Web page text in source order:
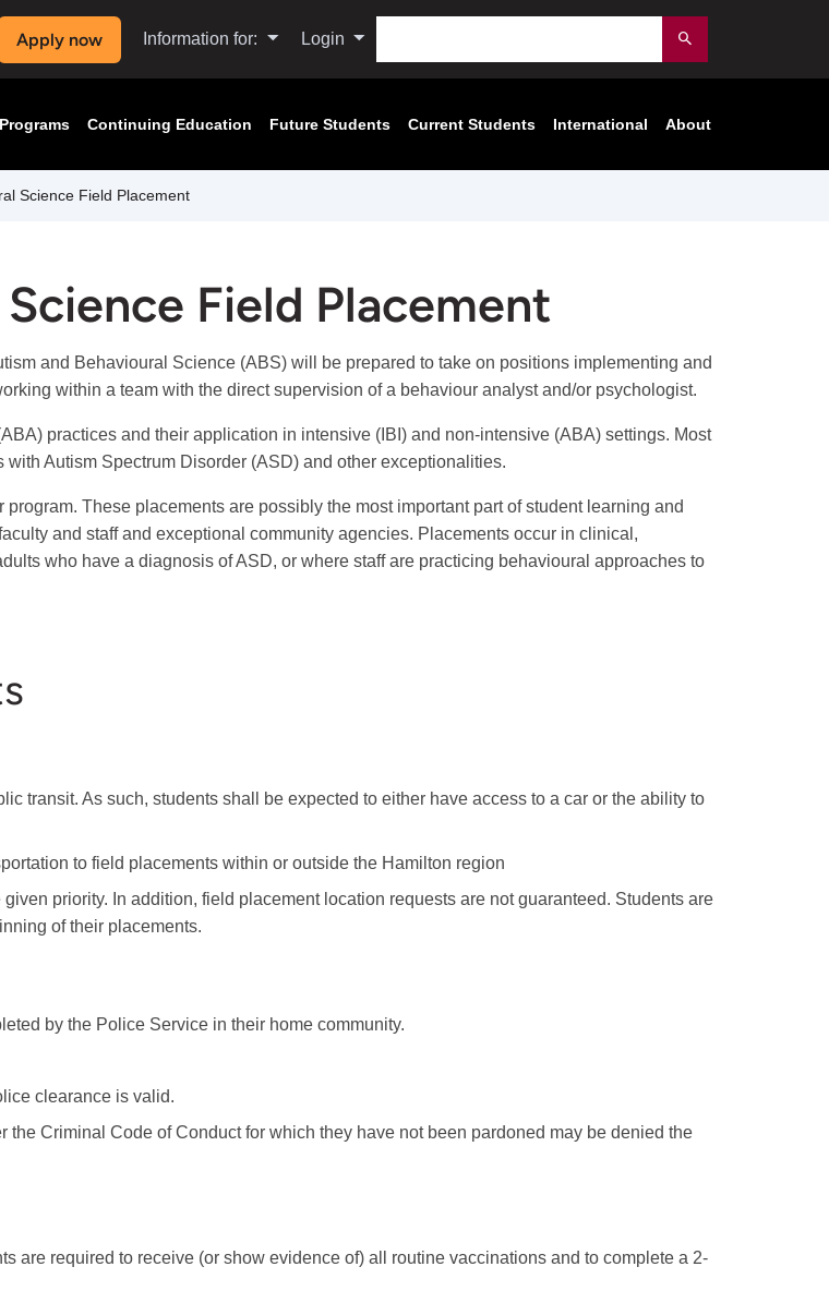
Apply now Information for: Login Submit
Programs Continuing Education Future Students Current Students International About
Science Field Placement
Field Placement
and Behavioural Science (ABS) will be prepared to take on positions implementing and
within a team with the direct supervision of a behaviour analyst and/or psychologist.
practices and their application in intensive (IBI) and non-intensive (ABA) settings. Most
Autism Spectrum Disorder (ASD) and other exceptionalities.
These placements are possibly the most important part of student learning and
and staff and exceptional community agencies. Placements occur in clinical,
who have a diagnosis of ASD, or where staff are practicing behavioural approaches to
transit. As such, students shall be expected to either have access to a car or the ability to
to field placements within or outside the Hamilton region
priority. In addition, field placement location requests are not guaranteed. Students are
of their placements.
by the Police Service in their home community.
clearance is valid.
Criminal Code of Conduct for which they have not been pardoned may be denied the
are required to receive (or show evidence of) all routine vaccinations and to complete a 2-